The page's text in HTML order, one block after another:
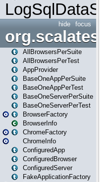
focus
hide
AllBrowsersPerSuite
AllBrowsersPerTest
AppProvider
BaseOneAppPerSuite
BaseOneAppPerTest
BaseOneServerPerSuite
BaseOneServerPerTest
BrowserFactory
BrowserInfo
ChromeFactory
ChromeInfo
ConfiguredApp
ConfiguredBrowser
ConfiguredServer
FakeApplicationFactory